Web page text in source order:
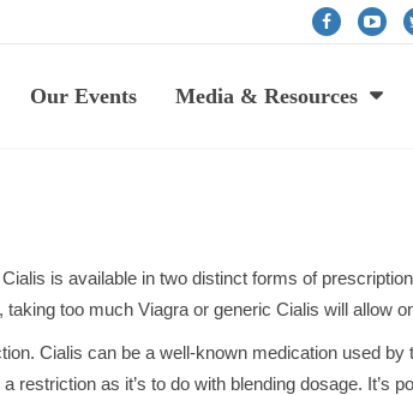
Our Events Media & Resources
is available in two distinct forms of
too much Viagra or generic Cialis will allow
Cialis can be a well-known medication used
as it’s to do with blending dosage. It’s